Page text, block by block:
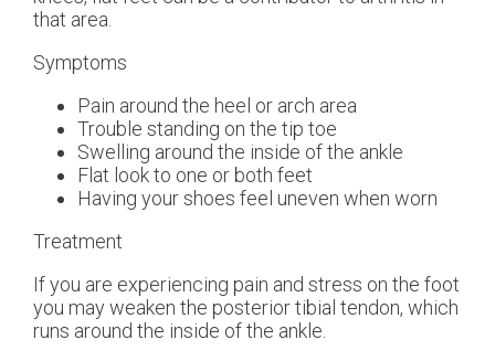
that area.
Symptoms
Pain around the heel or arch area
Trouble standing on the tip toe
Swelling around the inside of the ankle
Flat look to one or both feet
Having your shoes feel uneven when worn
Treatment
If you are experiencing pain and stress on the foot
you may weaken the posterior tibial tendon, which
runs around the inside of the ankle.